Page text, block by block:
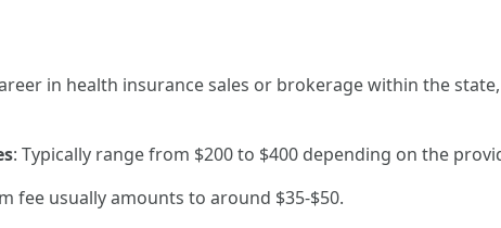
in health insurance sales or brokerage within the
: Typically range from $200 to $400 depending on the
fee usually amounts to around $35-$50.